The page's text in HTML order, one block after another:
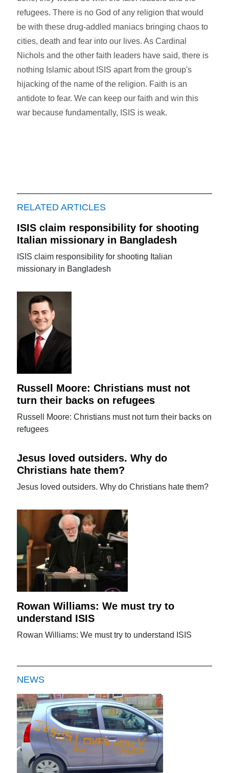
refugees. There is no God of any religion that would
be with these drug-addled maniacs bringing chaos to
cities, death and fear into our lives. As Cardinal
Nichols and the other faith leaders have said, there is
nothing Islamic about ISIS apart from the group's
hijacking of the name of the religion. Faith is an
antidote to fear. We can keep our faith and win this
war because fundamentally, ISIS is weak.
RELATED ARTICLES
ISIS claim responsibility for shooting
Italian missionary in Bangladesh
ISIS claim responsibility for shooting Italian
missionary in Bangladesh
Russell Moore: Christians must not
turn their backs on refugees
Russell Moore: Christians must not turn their backs on
refugees
Jesus loved outsiders. Why do
Christians hate them?
Jesus loved outsiders. Why do Christians hate them?
Rowan Williams: We must try to
understand ISIS
Rowan Williams: We must try to understand ISIS
NEWS